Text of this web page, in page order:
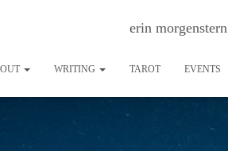
erin morgenstern
WRITING TAROT EVENTS